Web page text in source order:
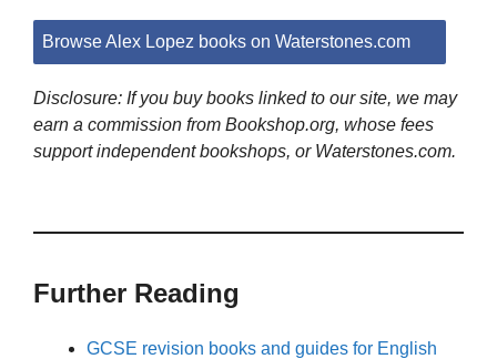
Browse Alex Lopez books on Waterstones.com
Disclosure: If you buy books linked to our site, we may
earn a commission from Bookshop.org, whose fees
support independent bookshops, or Waterstones.com.
Further Reading
GCSE revision books and guides for English